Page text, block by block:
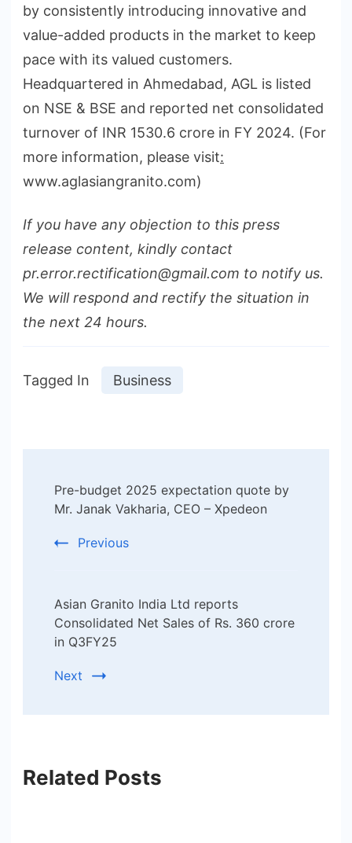
by consistently introducing innovative and
value-added products in the market to keep
pace with its valued customers.
Headquartered in Ahmedabad, AGL is listed
on NSE & BSE and reported net consolidated
turnover of INR 1530.6 crore in FY 2024. (For
more information, please visit:
www.aglasiangranito.com)
If you have any objection to this press
release content, kindly contact
pr.error.rectification@gmail.com to notify us.
We will respond and rectify the situation in
the next 24 hours.
Tagged In Business
Navigation
Pre-budget 2025 expectation quote by
Mr. Janak Vakharia, CEO – Xpedeon
Previous
Asian Granito India Ltd reports
Consolidated Net Sales of Rs. 360 crore
in Q3FY25
Next
Related Posts